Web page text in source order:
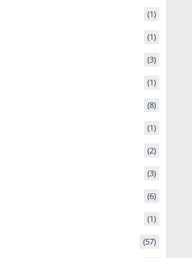
(1)
(1)
(3)
(1)
(8)
(1)
(2)
(3)
(6)
(1)
(57)